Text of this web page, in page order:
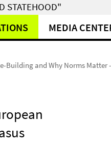
STATEHOOD"
MEDIA
Building and Why Norms